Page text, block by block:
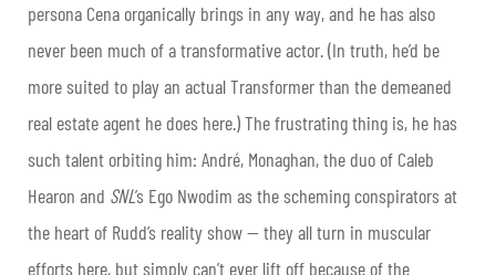
persona Cena organically brings in any way, and he has also
never been much of a transformative actor. (In truth, he’d be
more suited to play an actual Transformer than the demeaned
real estate agent he does here.) The frustrating thing is, he has
such talent orbiting him: André, Monaghan, the duo of Caleb
Hearon and SNL’s Ego Nwodim as the scheming conspirators at
the heart of Rudd’s reality show — they all turn in muscular
efforts here, but simply can’t ever lift off because of the